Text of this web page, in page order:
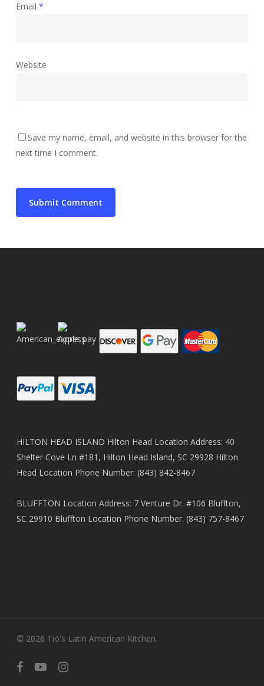
Email *
Website
Save my name, email, and website in this browser for the
next time I comment.
HILTON HEAD ISLAND Hilton Head Location Address: 40
Shelter Cove Ln #181, Hilton Head Island, SC 29928 Hilton
Head Location Phone Number: (843) 842-8467
BLUFFTON Location Address: 7 Venture Dr. #106 Bluffton,
SC 29910 Bluffton Location Phone Number: (843) 757-8467
© 2026 Tio's Latin American Kitchen.
facebookyoutubeinstagram